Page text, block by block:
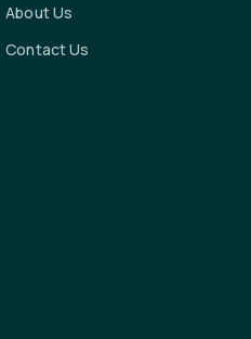
About Us
Contact Us